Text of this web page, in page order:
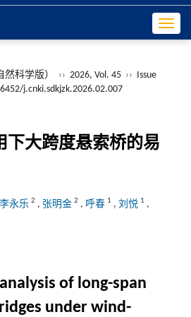
科学版） ›› 2026, Vol. 45 ›› Issue
j.cnki.sdkjzk.2026.02.007
下大跨度悬索桥的易
李永乐 2 , 张明金 2 , 呼春 1 , 刘悦 1 ,
of long-span
under wind-